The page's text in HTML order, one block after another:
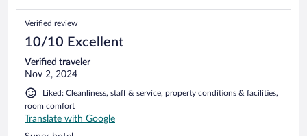
Verified review
10/10 Excellent
Verified traveler
Nov 2, 2024
Liked: Cleanliness, staff & service, property conditions & facilities,
room comfort
Translate with Google